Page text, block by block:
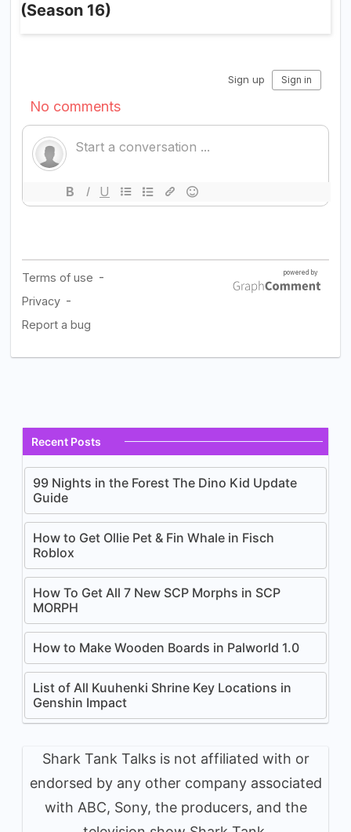
(Season 16)
Recent Posts
99 Nights in the Forest The Dino Kid Update
Guide
How to Get Ollie Pet & Fin Whale in Fisch
Roblox
How To Get All 7 New SCP Morphs in SCP
MORPH
How to Make Wooden Boards in Palworld 1.0
List of All Kuuhenki Shrine Key Locations in
Genshin Impact
Shark Tank Talks is not affiliated with or
endorsed by any other company associated
with ABC, Sony, the producers, and the